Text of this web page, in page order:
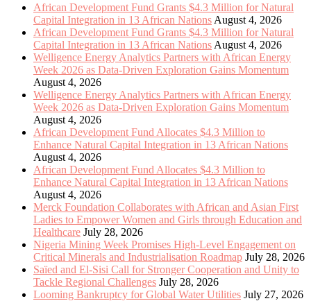
13
African
Nations
African Development Fund Grants $4.3 Million for Natural
Capital Integration in 13 African Nations August 4, 2026
African Development Fund Grants $4.3 Million for Natural
Capital Integration in 13 African Nations August 4, 2026
Welligence Energy Analytics Partners with African Energy
Week 2026 as Data-Driven Exploration Gains Momentum
August 4, 2026
Welligence Energy Analytics Partners with African Energy
Week 2026 as Data-Driven Exploration Gains Momentum
August 4, 2026
African Development Fund Allocates $4.3 Million to
Enhance Natural Capital Integration in 13 African Nations
August 4, 2026
African Development Fund Allocates $4.3 Million to
Enhance Natural Capital Integration in 13 African Nations
August 4, 2026
Merck Foundation Collaborates with African and Asian First
Ladies to Empower Women and Girls through Education and
Healthcare July 28, 2026
Nigeria Mining Week Promises High-Level Engagement on
Critical Minerals and Industrialisation Roadmap July 28, 2026
Saïed and El-Sisi Call for Stronger Cooperation and Unity to
Tackle Regional Challenges July 28, 2026
Looming Bankruptcy for Global Water Utilities July 27, 2026